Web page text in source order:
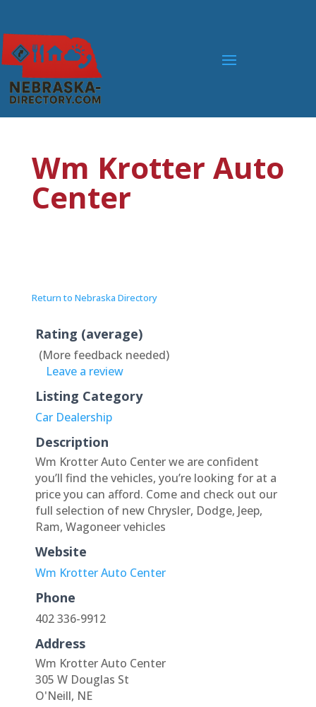
Wm Krotter Auto
Center
Return to Nebraska Directory
Rating (average)
(More feedback needed)
Leave a review
Listing Category
Car Dealership
Description
Wm Krotter Auto Center we are confident
you’ll find the vehicles, you’re looking for at a
price you can afford. Come and check out our
full selection of new Chrysler, Dodge, Jeep,
Ram, Wagoneer vehicles
Website
Wm Krotter Auto Center
Phone
402 336-9912
Address
Wm Krotter Auto Center
305 W Douglas St
O'Neill, NE